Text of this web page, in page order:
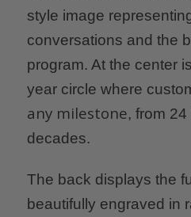
style image
conversations and the
program. At the center
year circle where
any milestone, from
decades.
The back displays the
beautifully engraved in